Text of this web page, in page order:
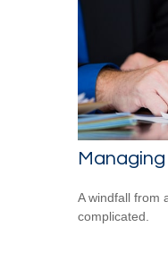
A windfall from
complicated.